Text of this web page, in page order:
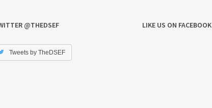
@THEDSEF
Tweets by TheDSEF
LIKE US ON FACEBOOK